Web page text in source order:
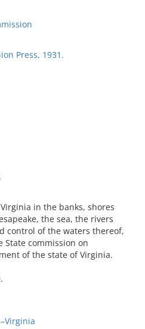
Press, 1931.
in the banks, shores
the sea, the rivers
control of the waters thereof,
State commission on
of the state of Virginia.